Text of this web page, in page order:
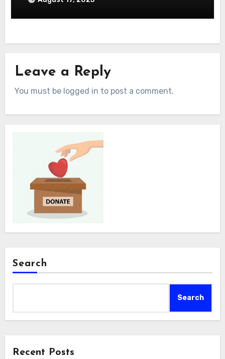
Leave a Reply
You must be logged in to post a comment.
Search
Search
Recent Posts